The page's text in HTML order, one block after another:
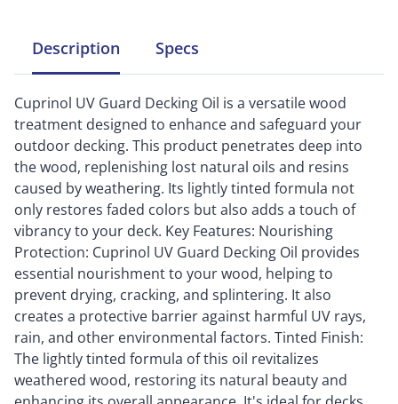
Description Specs
Cuprinol UV Guard Decking Oil is a versatile wood
treatment designed to enhance and safeguard your
outdoor decking. This product penetrates deep into
the wood, replenishing lost natural oils and resins
caused by weathering. Its lightly tinted formula not
only restores faded colors but also adds a touch of
vibrancy to your deck. Key Features: Nourishing
Protection: Cuprinol UV Guard Decking Oil provides
essential nourishment to your wood, helping to
prevent drying, cracking, and splintering. It also
creates a protective barrier against harmful UV rays,
rain, and other environmental factors. Tinted Finish:
The lightly tinted formula of this oil revitalizes
weathered wood, restoring its natural beauty and